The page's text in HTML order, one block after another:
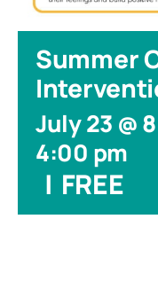
Summer
July 23 @
4:00 pm
| FREE